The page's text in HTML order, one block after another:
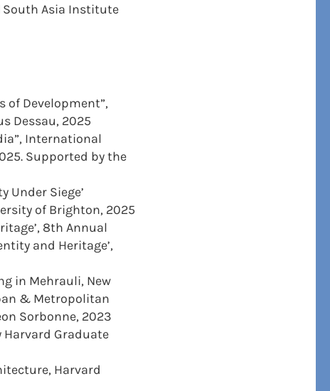
South Asia Institute
of Development”,
Dessau, 2025
International
Supported by the
Under Siege’
of Brighton, 2025
8th Annual
and Heritage’,
in Mehrauli, New
& Metropolitan
Sorbonne, 2023
Harvard Graduate
Harvard